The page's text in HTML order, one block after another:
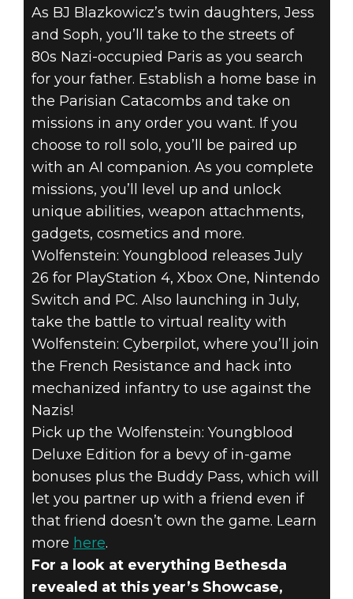
WOLFENSTEIN:
YOUNGBLOOD –
NEW GAMEPLAY
TRAILER
As BJ Blazkowicz’s twin daughters, Jess
and Soph, you’ll take to the streets of
80s Nazi-occupied Paris as you search
for your father. Establish a home base in
the Parisian Catacombs and take on
missions in any order you want. If you
choose to roll solo, you’ll be paired up
with an AI companion. As you complete
missions, you’ll level up and unlock
unique abilities, weapon attachments,
gadgets, cosmetics and more.
Wolfenstein: Youngblood releases July
26 for PlayStation 4, Xbox One, Nintendo
Switch and PC. Also launching in July,
take the battle to virtual reality with
Wolfenstein: Cyberpilot, where you’ll join
the French Resistance and hack into
mechanized infantry to use against the
Nazis!
Pick up the Wolfenstein: Youngblood
Deluxe Edition for a bevy of in-game
bonuses plus the Buddy Pass, which will
let you partner up with a friend even if
that friend doesn’t own the game. Learn
more here.
For a look at everything Bethesda
revealed at this year’s Showcase,